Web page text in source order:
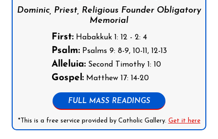
Dominic, Priest, Religious Founder Obligatory
Memorial
First:Habakkuk 1: 12 - 2: 4
Psalm:Psalms 9: 8-9, 10-11, 12-13
Alleluia:Second Timothy 1: 10
Gospel:Matthew 17: 14-20
FULL MASS READINGS
*This is a free service provided by Catholic Gallery. Get it here